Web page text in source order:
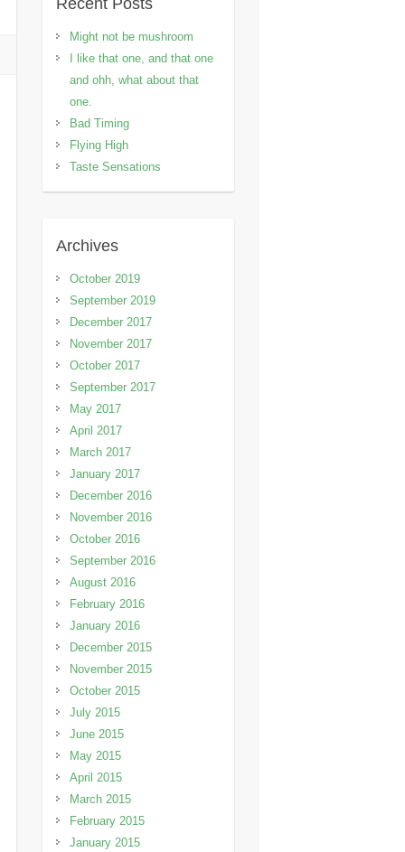
Recent Posts
Might not be mushroom
I like that one, and that one
and ohh, what about that
one.
Bad Timing
Flying High
Taste Sensations
Archives
October 2019
September 2019
December 2017
November 2017
October 2017
September 2017
May 2017
April 2017
March 2017
January 2017
December 2016
November 2016
October 2016
September 2016
August 2016
February 2016
January 2016
December 2015
November 2015
October 2015
July 2015
June 2015
May 2015
April 2015
March 2015
February 2015
January 2015